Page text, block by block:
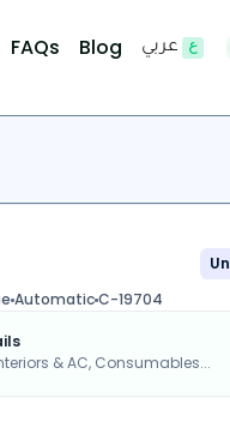
FAQs Blog عربي
AutomaticC-19704
& AC, Consumables...